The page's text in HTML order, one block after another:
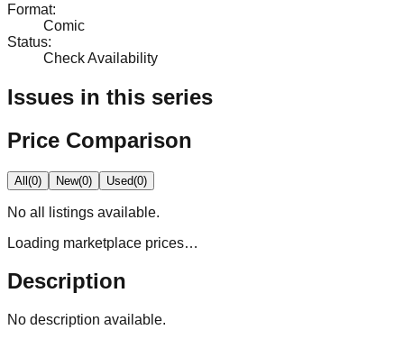
Format:
Comic
Status:
Check Availability
Issues in this series
Price Comparison
All(0) New(0) Used(0)
No all
listings available.
Loading marketplace prices…
Description
No description available.